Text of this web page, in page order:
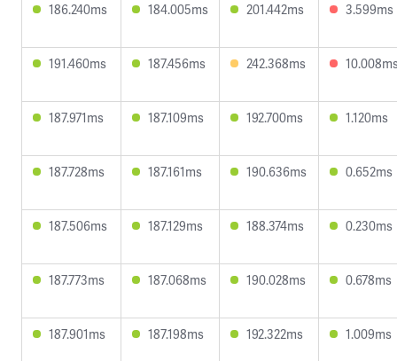
186.240ms 184.005ms 201.442ms 3.599ms
191.460ms 187.456ms 242.368ms
187.971ms 187.109ms 192.700ms 1.120ms
187.728ms 187.161ms 190.636ms 0.652ms
187.506ms 187.129ms 188.374ms 0.230ms
187.773ms 187.068ms 190.028ms 0.678ms
187.901ms 187.198ms 192.322ms 1.009ms